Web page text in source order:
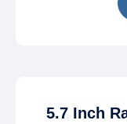
5.7 Inch